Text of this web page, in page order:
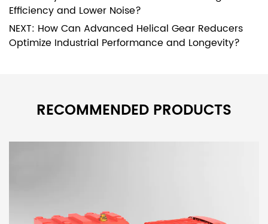
Efficiency and Lower Noise?
NEXT: How Can Advanced Helical Gear Reducers
Optimize Industrial Performance and Longevity?
RECOMMENDED PRODUCTS